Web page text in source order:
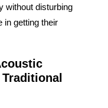
without disturbing
in getting their